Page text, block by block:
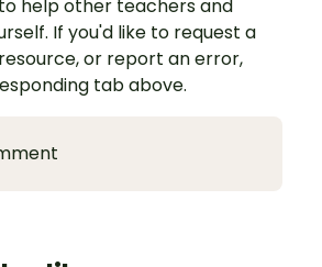
help other teachers and
If you'd like to request a
or report an error,
tab above.